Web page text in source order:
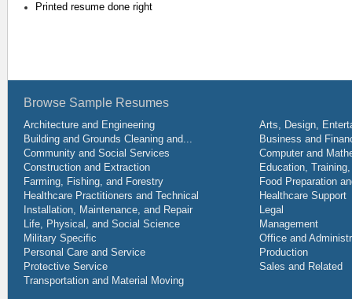
Printed resume done right
Browse Sample Resumes
Architecture and Engineering
Building and Grounds Cleaning and...
Community and Social Services
Construction and Extraction
Farming, Fishing, and Forestry
Healthcare Practitioners and Technical
Installation, Maintenance, and Repair
Life, Physical, and Social Science
Military Specific
Personal Care and Service
Protective Service
Transportation and Material Moving
Arts, Design,
Business and
Computer and
Education,
Food Preparation
Healthcare Support
Legal
Management
Office and
Production
Sales and Related